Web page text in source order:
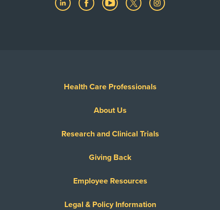
Health Care Professionals
About Us
Research and Clinical Trials
Giving Back
Employee Resources
Legal & Policy Information